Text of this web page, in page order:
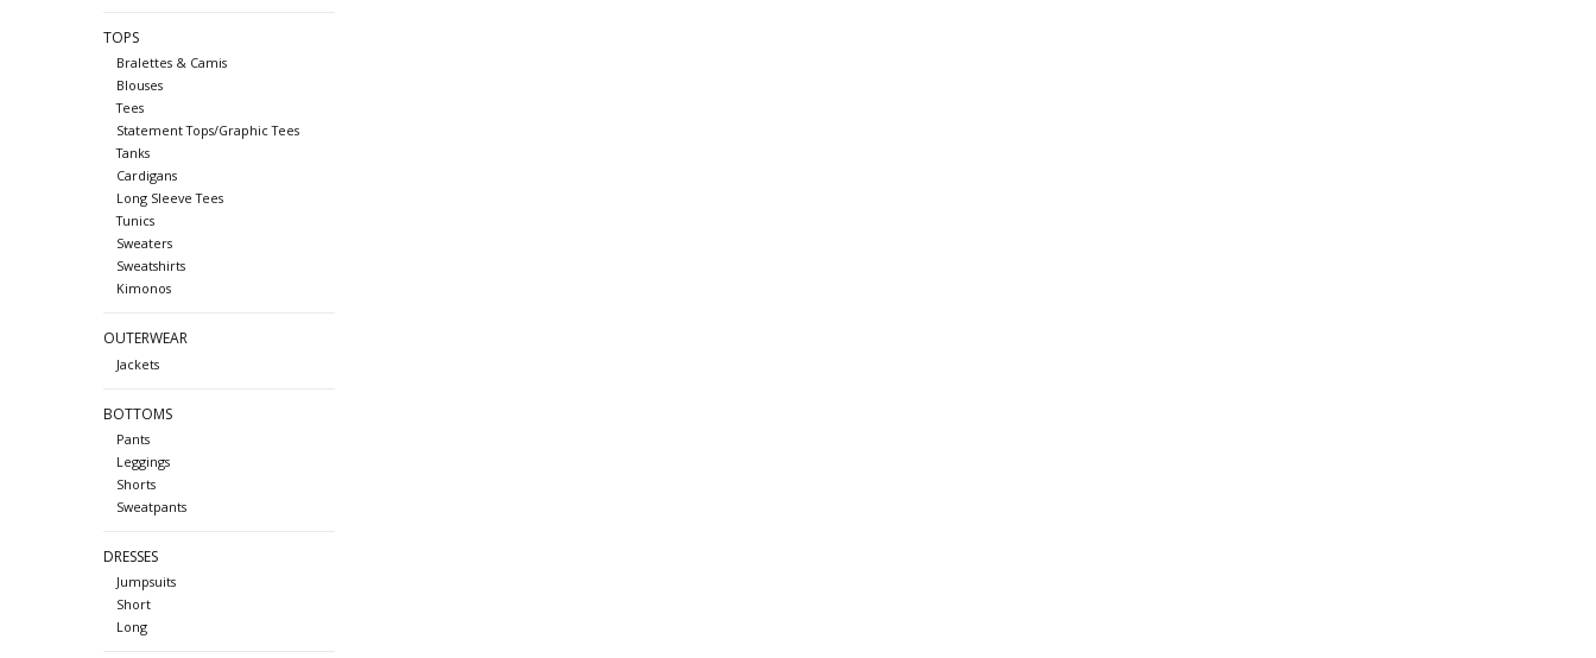
TOPS
Bralettes & Camis
Blouses
Tees
Statement Tops/Graphic Tees
Tanks
Cardigans
Long Sleeve Tees
Tunics
Sweaters
Sweatshirts
Kimonos
OUTERWEAR
Jackets
BOTTOMS
Pants
Leggings
Shorts
Sweatpants
DRESSES
Jumpsuits
Short
Long